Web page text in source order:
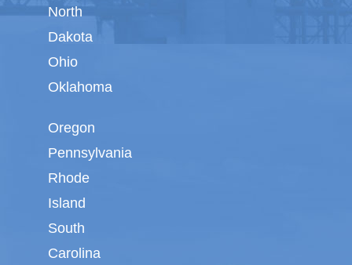
North
Dakota
Ohio
Oklahoma
Oregon
Pennsylvania
Rhode
Island
South
Carolina